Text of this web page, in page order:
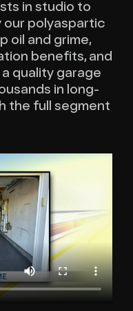
in studio to
our polyaspartic
oil and grime,
benefits, and
quality garage
in long-
the full segment